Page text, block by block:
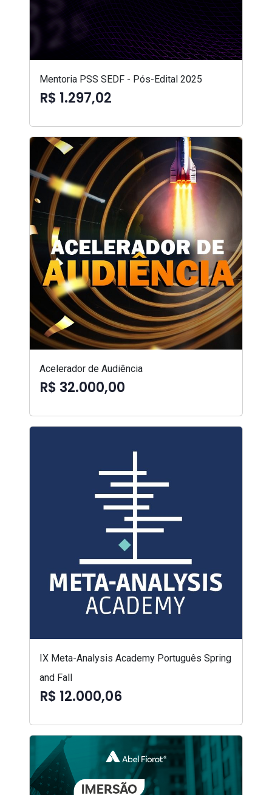
Mentoria PSS SEDF - Pós-Edital 2025
R$ 1.297,02
Acelerador de Audiência
R$ 32.000,00
IX Meta-Analysis Academy Português Spring
and Fall
R$ 12.000,06